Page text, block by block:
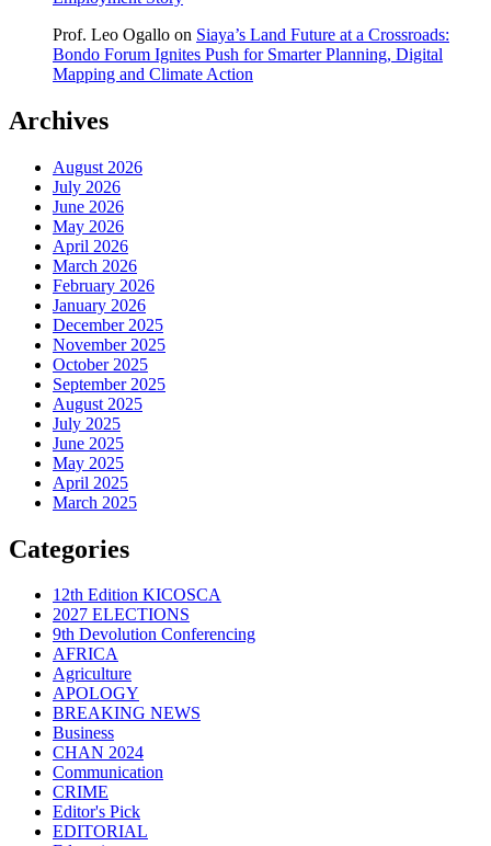
Prof. Leo Ogallo on Siaya’s Land Future at a Crossroads:
Bondo Forum Ignites Push for Smarter Planning, Digital
Mapping and Climate Action
Archives
August 2026
July 2026
June 2026
May 2026
April 2026
March 2026
February 2026
January 2026
December 2025
November 2025
October 2025
September 2025
August 2025
July 2025
June 2025
May 2025
April 2025
March 2025
Categories
12th Edition KICOSCA
2027 ELECTIONS
9th Devolution Conferencing
AFRICA
Agriculture
APOLOGY
BREAKING NEWS
Business
CHAN 2024
Communication
CRIME
Editor's Pick
EDITORIAL